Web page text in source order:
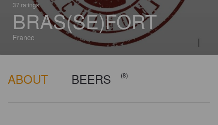
37 ratings
BRAS(SE)FORT
France
ABOUT BEERS (8)